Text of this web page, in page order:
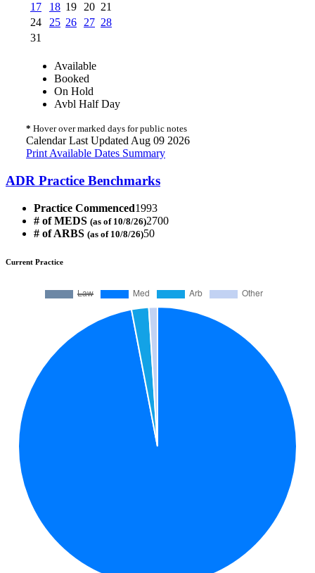
17
18 19 20 21
24
25 26 27 28
31
Available
Booked
On Hold
Avbl Half Day
* Hover over marked days for public notes
Calendar Last Updated Aug 09 2026
Print Available Dates Summary
ADR Practice Benchmarks
Practice Commenced1993
# of MEDS (as of 10/8/26)2700
# of ARBS (as of 10/8/26)50
Current Practice